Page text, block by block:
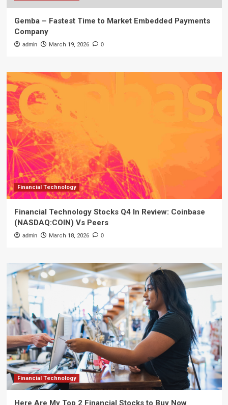
Gemba – Fastest Time to Market Embedded Payments
Company
admin March 19, 2026 0
Financial Technology
Financial Technology Stocks Q4 In Review: Coinbase
(NASDAQ:COIN) Vs Peers
admin March 18, 2026 0
Financial Technology
Here Are My Top 2 Financial Stocks to Buy Now